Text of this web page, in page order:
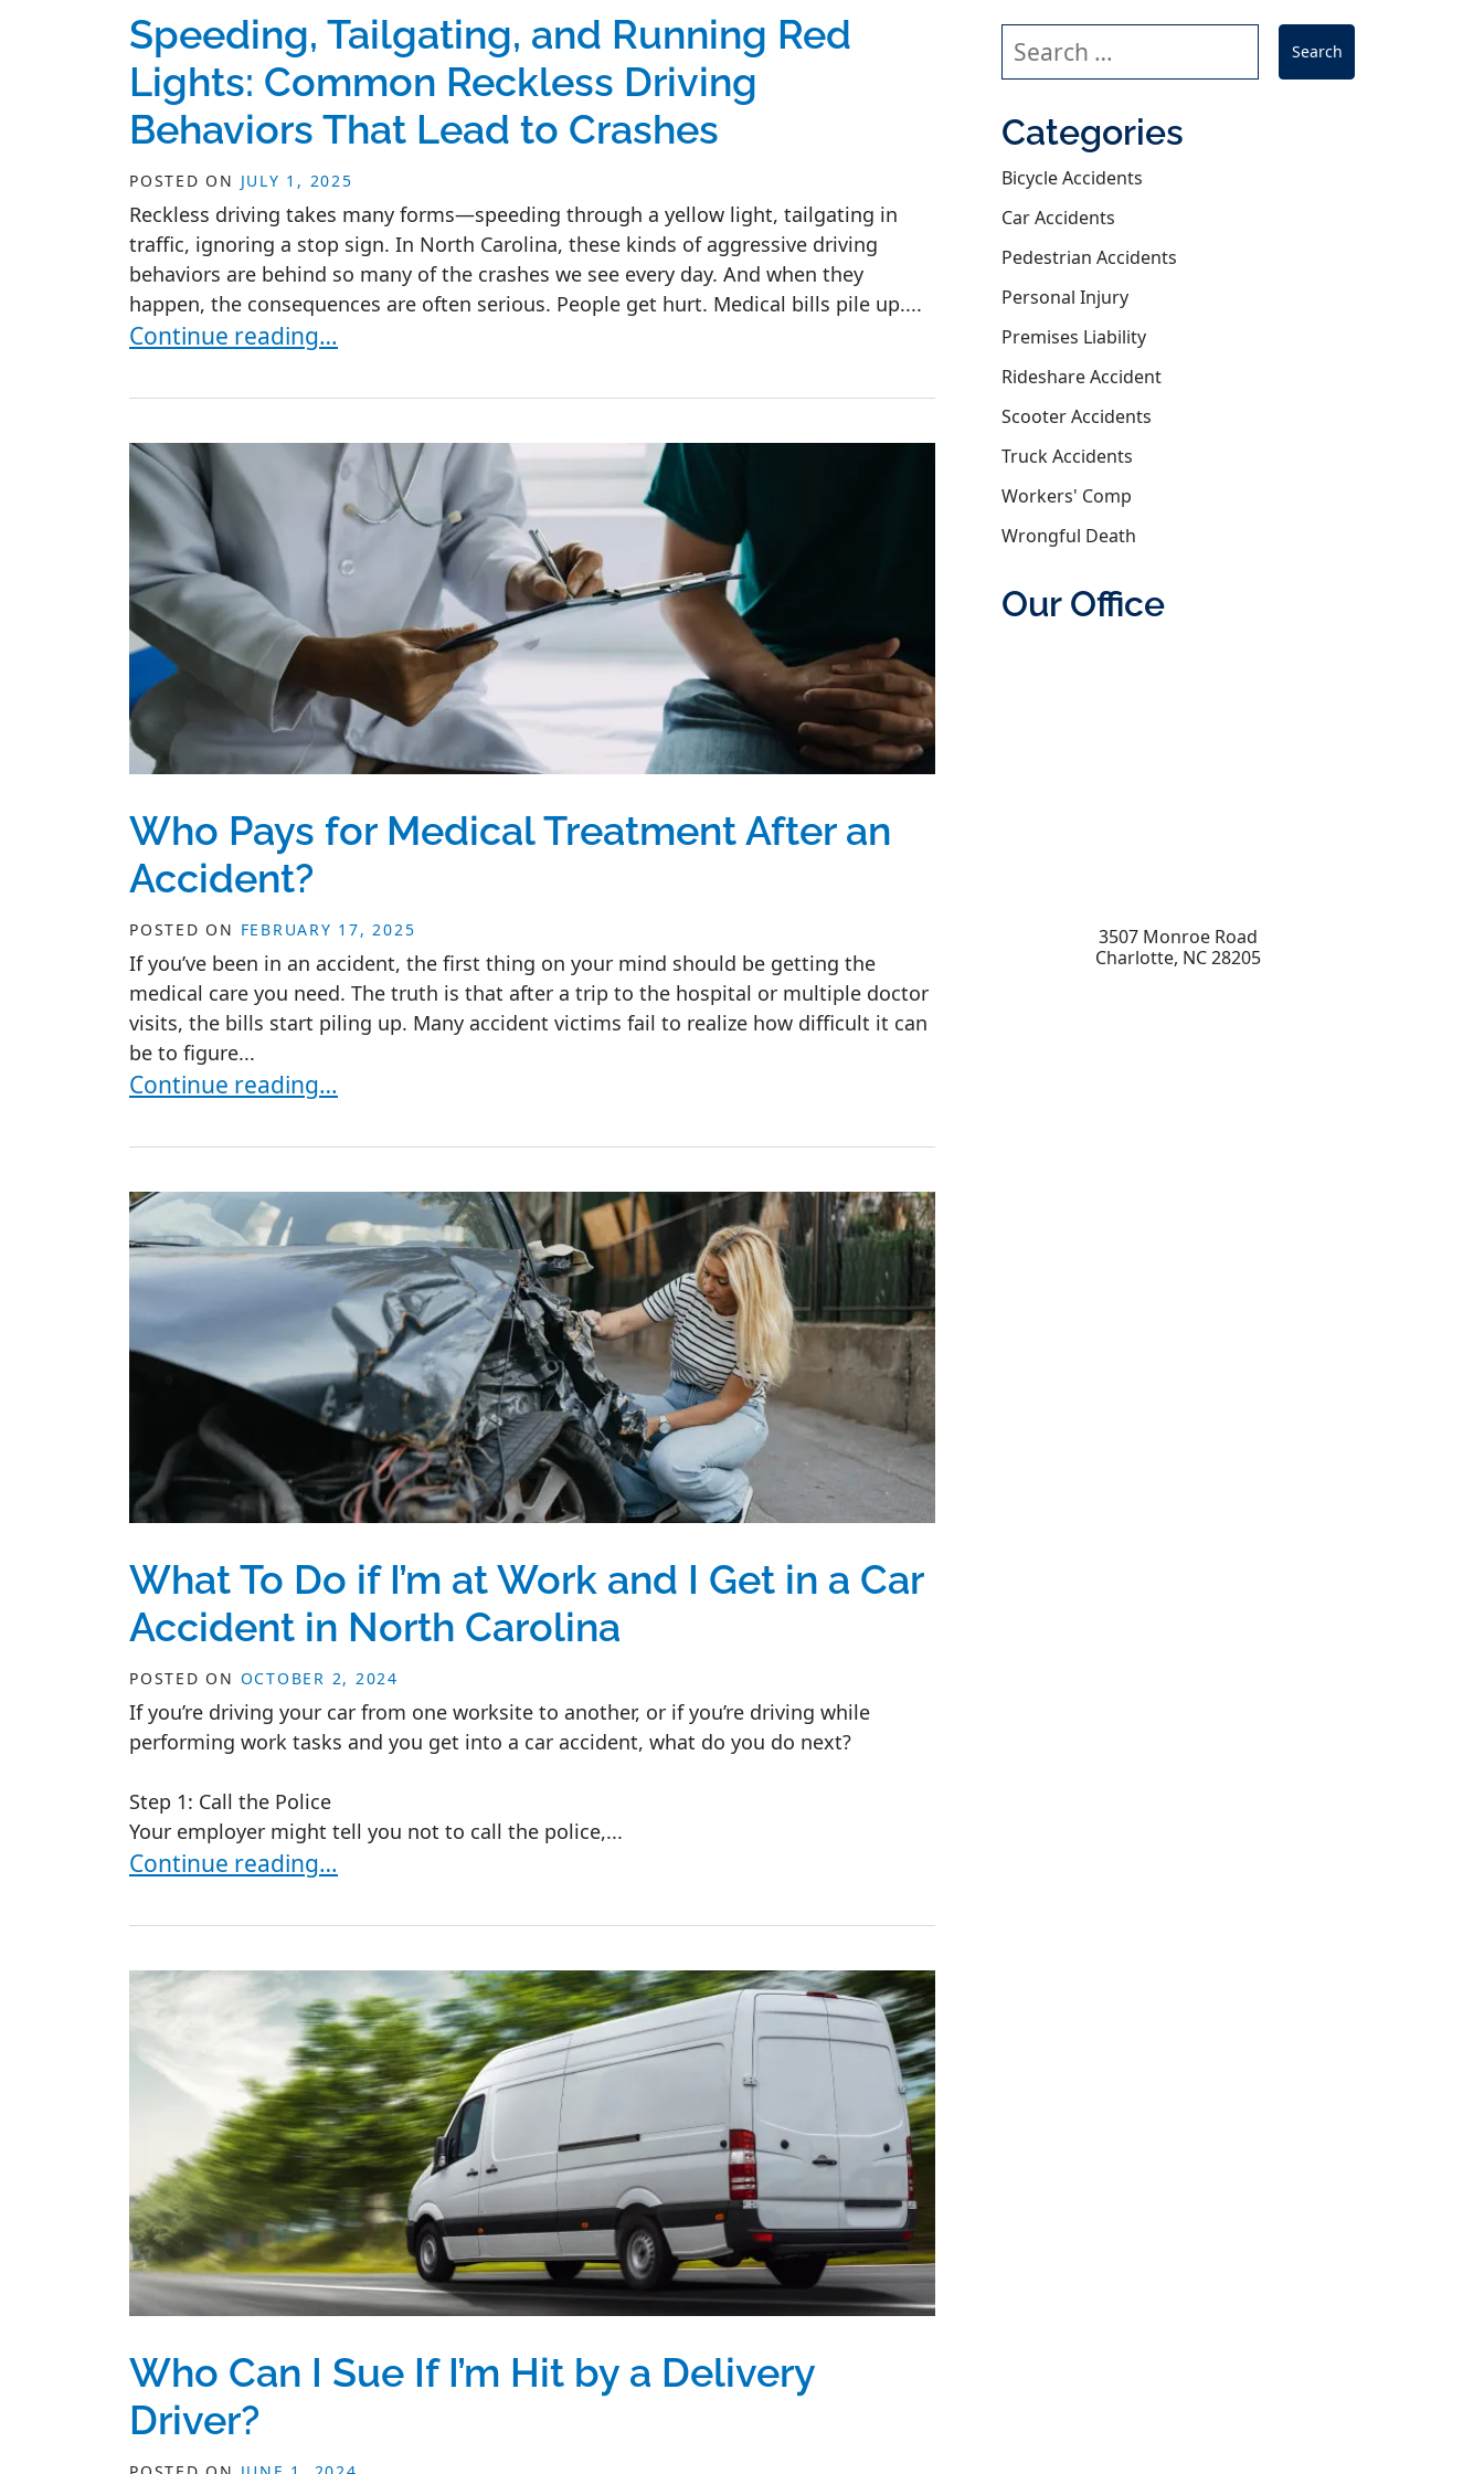
Speeding, Tailgating, and Running Red
Lights: Common Reckless Driving
Behaviors That Lead to Crashes
POSTED ON JULY 1, 2025
Reckless driving takes many forms—speeding through a yellow light, tailgating in
traffic, ignoring a stop sign. In North Carolina, these kinds of aggressive driving
behaviors are behind so many of the crashes we see every day. And when they
happen, the consequences are often serious. People get hurt. Medical bills pile up....
Speeding, Tailgating, and Running Red Lights: Common Reckless Driving Behaviors That Lead to Crashes
Continue reading…
Who Pays for Medical Treatment After an
Accident?
POSTED ON FEBRUARY 17, 2025
If you’ve been in an accident, the first thing on your mind should be getting the
medical care you need. The truth is that after a trip to the hospital or multiple doctor
visits, the bills start piling up. Many accident victims fail to realize how difficult it can
be to figure...
Who Pays for Medical Treatment After an Accident?
Continue reading…
What To Do if I’m at Work and I Get in a Car
Accident in North Carolina
POSTED ON OCTOBER 2, 2024
If you’re driving your car from one worksite to another, or if you’re driving while
performing work tasks and you get into a car accident, what do you do next?
Step 1: Call the Police
Your employer might tell you not to call the police,...
What To Do if I’m at Work and I Get in a Car Accident in North Carolina
Continue reading…
Who Can I Sue If I’m Hit by a Delivery
Driver?
Search our website
Categories
Bicycle Accidents
Car Accidents
Pedestrian Accidents
Personal Injury
Premises Liability
Rideshare Accident
Scooter Accidents
Truck Accidents
Workers' Comp
Wrongful Death
Our Office
3507 Monroe Road
Charlotte, NC28205